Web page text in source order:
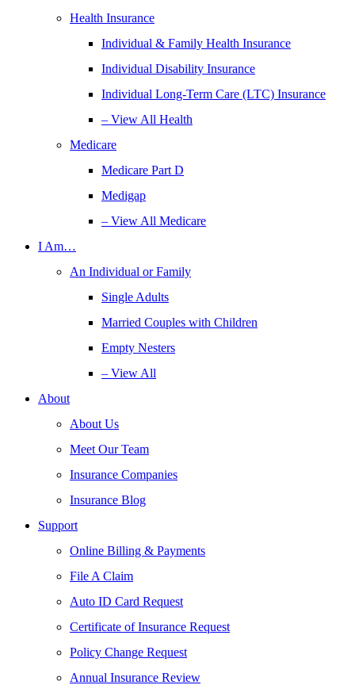
Health Insurance
Individual & Family Health Insurance
Individual Disability Insurance
Individual Long-Term Care (LTC) Insurance
– View All Health
Medicare
Medicare Part D
Medigap
– View All Medicare
I Am…
An Individual or Family
Single Adults
Married Couples with Children
Empty Nesters
– View All
About
About Us
Meet Our Team
Insurance Companies
Insurance Blog
Support
Online Billing & Payments
File A Claim
Auto ID Card Request
Certificate of Insurance Request
Policy Change Request
Annual Insurance Review